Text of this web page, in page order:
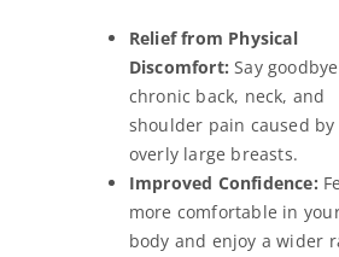
Relief from Physical
Discomfort: Say
chronic back, neck, and
shoulder pain caused by
overly large breasts.
Improved Confidence:
more comfortable in
body and enjoy a wider